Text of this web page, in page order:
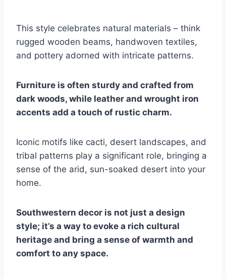
This style celebrates natural materials – think
rugged wooden beams, handwoven textiles,
and pottery adorned with intricate patterns.
Furniture is often sturdy and crafted from
dark woods, while leather and wrought iron
accents add a touch of rustic charm.
Iconic motifs like cacti, desert landscapes, and
tribal patterns play a significant role, bringing a
sense of the arid, sun-soaked desert into your
home.
Southwestern decor is not just a design
style; it’s a way to evoke a rich cultural
heritage and bring a sense of warmth and
comfort to any space.